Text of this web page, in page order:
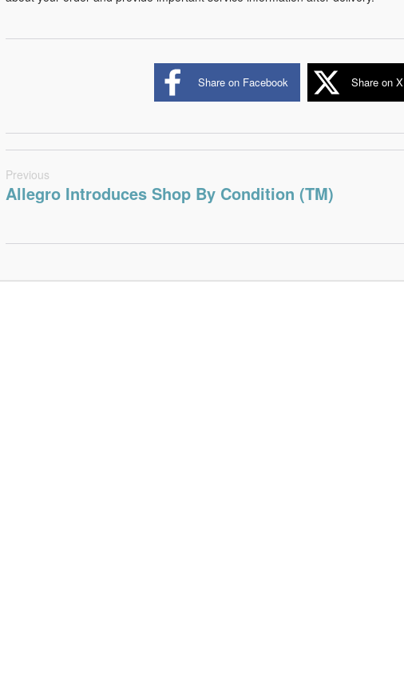
Share on Facebook Share on X
Previous
Allegro Introduces Shop By Condition (TM)